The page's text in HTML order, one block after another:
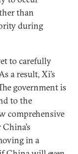
than
during
to carefully
a result, Xi’s
government is
to the
comprehensive
in a